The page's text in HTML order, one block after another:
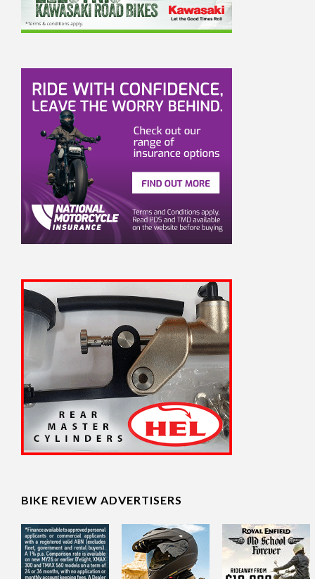
BIKE REVIEW ADVERTISERS